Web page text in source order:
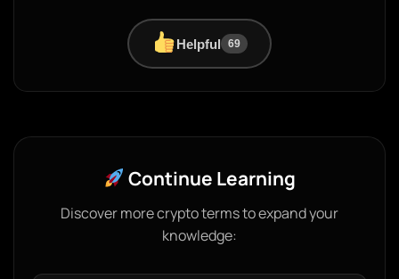
Helpful 69
Continue Learning
Discover more crypto terms to expand your
knowledge: